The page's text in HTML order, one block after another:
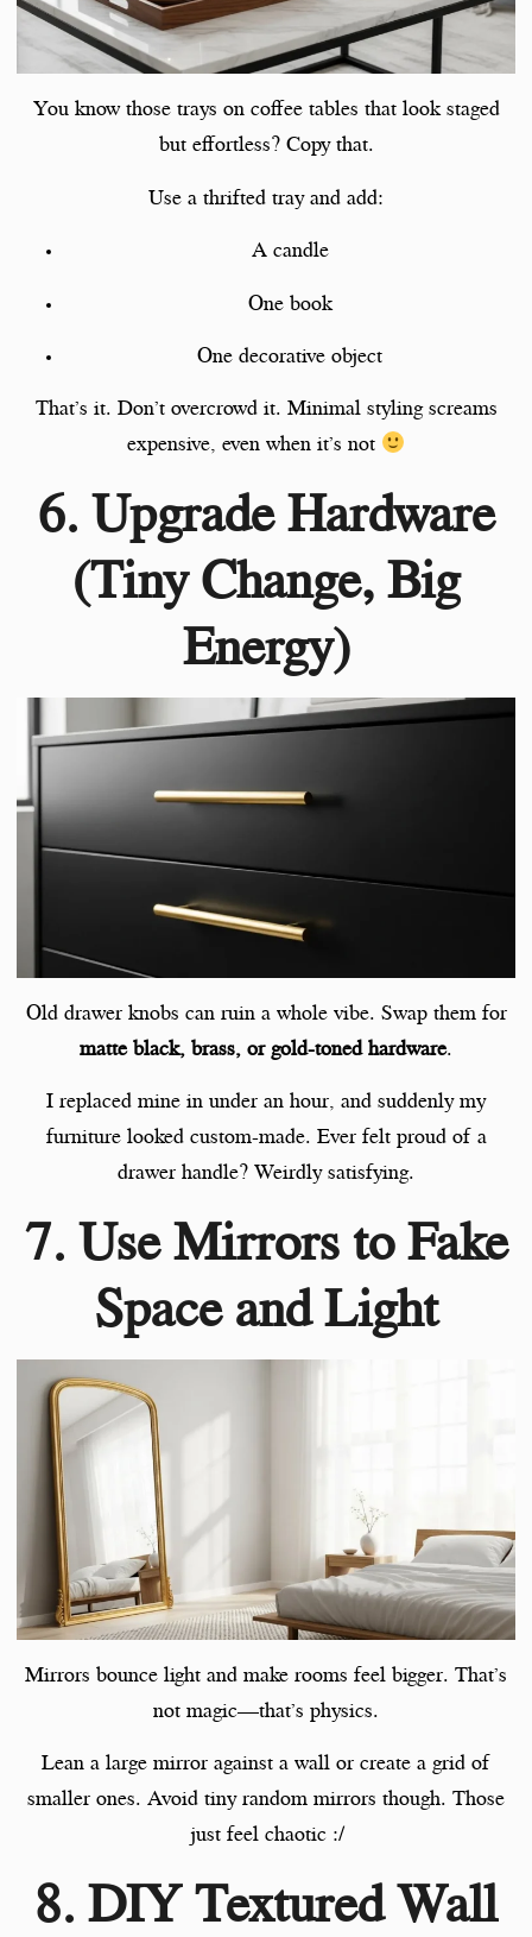
You know those trays on coffee tables that look staged
but effortless? Copy that.
Use a thrifted tray and add:
A candle
One book
One decorative object
That’s it. Don’t overcrowd it. Minimal styling screams
expensive, even when it’s not
6. Upgrade Hardware
(Tiny Change, Big
Energy)
Old drawer knobs can ruin a whole vibe. Swap them for
matte black, brass, or gold-toned hardware.
I replaced mine in under an hour, and suddenly my
furniture looked custom-made. Ever felt proud of a
drawer handle? Weirdly satisfying.
7. Use Mirrors to Fake
Space and Light
Mirrors bounce light and make rooms feel bigger. That’s
not magic—that’s physics.
Lean a large mirror against a wall or create a grid of
smaller ones. Avoid tiny random mirrors though. Those
just feel chaotic :/
8. DIY Textured Wall